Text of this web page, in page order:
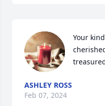
Your
ASHLEY ROSS
Feb 07, 2024